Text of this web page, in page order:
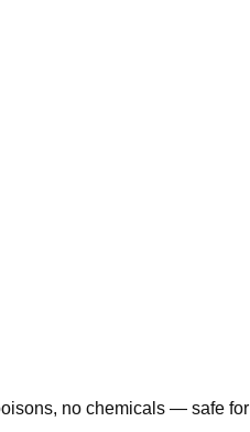
no chemicals — safe for